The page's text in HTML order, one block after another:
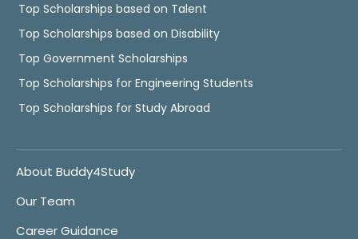
Top Scholarships based on Talent
Top Scholarships based on Disability
Top Government Scholarships
Top Scholarships for Engineering Students
Top Scholarships for Study Abroad
About Buddy4Study
Our Team
Career Guidance